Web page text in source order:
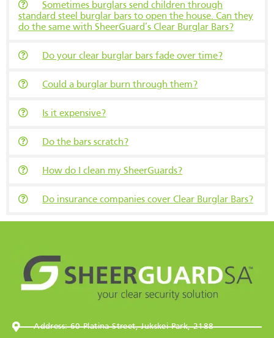
Sometimes burglars send children through
standard steel burglar bars to open the house. Can they
do the same with SheerGuard’s Clear Burglar Bars?
Do your clear burglar bars fade over time?
Could a burglar burn through them?
Is it expensive?
Do the bars scratch?
How do I clean my SheerGuards?
Do insurance companies cover Clear Burglar Bars?
Address: 60 Platina Street, Jukskei Park, 2188